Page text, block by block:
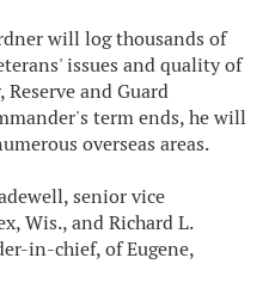
will log thousands of
issues and quality of
and Guard
term ends, he will
overseas areas.
senior vice
Wis., and Richard L.
in-chief, of Eugene,